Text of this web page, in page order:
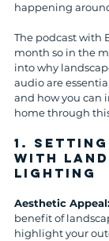
happening
The podcast with
month so in the
into why
audio are
and how you can
home through
1. Setting
with
Lighting
Aesthetic Appeal:
benefit of
highlight your